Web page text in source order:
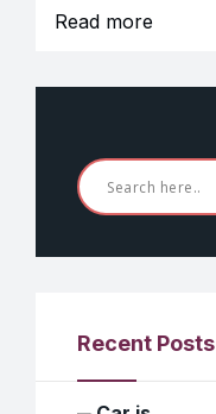
Read more
Recent Posts